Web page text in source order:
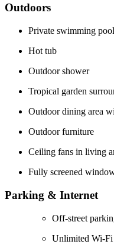
Outdoors
Private swimming
Hot tub
Outdoor shower
Tropical garden
Outdoor dining area
Outdoor furniture
Ceiling fans in living
Fully screened
Parking & Internet
Off-street
Unlimited Wi-Fi